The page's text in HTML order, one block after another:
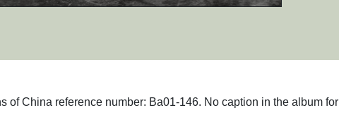
of China reference number: Ba01-146. No caption in the album for